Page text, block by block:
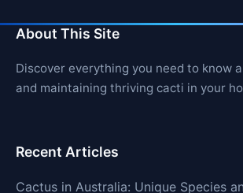
About This Site
Discover everything you need to know
and maintaining thriving cacti in your
Recent Articles
Cactus in Australia: Unique Species